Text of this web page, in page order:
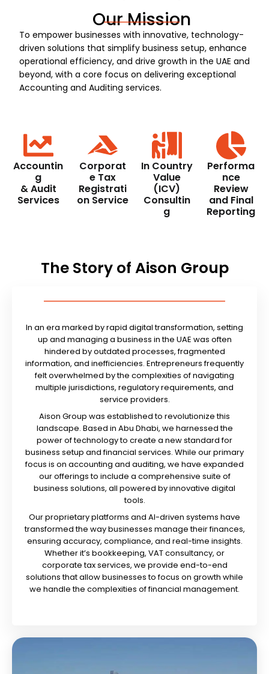
Our Mission
To empower businesses with innovative, technology-
driven solutions that simplify business setup, enhance
operational efficiency, and drive growth in the UAE and
beyond, with a core focus on delivering exceptional
Accounting and Auditing services.
Accountin
g
& Audit
Services
Corporat
e Tax
Registrati
on Service
In Country
Value
(ICV)
Consultin
g
Performa
nce
Review
and Final
Reporting
The Story of Aison Group
In an era marked by rapid digital transformation, setting
up and managing a business in the UAE was often
hindered by outdated processes, fragmented
information, and inefficiencies. Entrepreneurs frequently
felt overwhelmed by the complexities of navigating
multiple jurisdictions, regulatory requirements, and
service providers.
Aison Group was established to revolutionize this
landscape. Based in Abu Dhabi, we harnessed the
power of technology to create a new standard for
business setup and financial services. While our primary
focus is on accounting and auditing, we have expanded
our offerings to include a comprehensive suite of
business solutions, all powered by innovative digital
tools.
Our proprietary platforms and AI-driven systems have
transformed the way businesses manage their finances,
ensuring accuracy, compliance, and real-time insights.
Whether it’s bookkeeping, VAT consultancy, or
corporate tax services, we provide end-to-end
solutions that allow businesses to focus on growth while
we handle the complexities of financial management.